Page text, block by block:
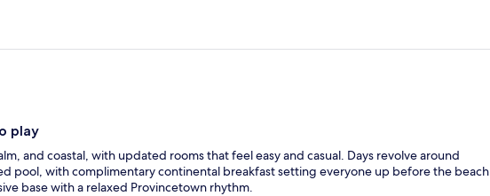
play
and coastal, with updated rooms that feel easy and casual. Days revolve around
pool, with complimentary continental breakfast setting everyone up before the beach
base with a relaxed Provincetown rhythm.